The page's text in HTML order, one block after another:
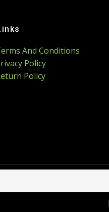
And Conditions
Policy
Policy